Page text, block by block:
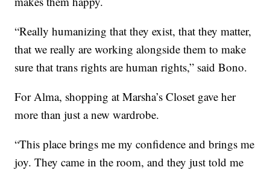
“Really humanizing that they exist, that they matter,
that we really are working alongside them to make
sure that trans rights are human rights,” said Bono.
For Alma, shopping at Marsha’s Closet gave her
more than just a new wardrobe.
“This place brings me my confidence and brings me
joy. They came in the room, and they just told me